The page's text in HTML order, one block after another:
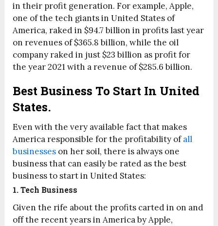
in their profit generation. For example, Apple,
one of the tech giants in United States of
America, raked in $94.7 billion in profits last year
on revenues of $365.8 billion, while the oil
company raked in just $23 billion as profit for
the year 2021 with a revenue of $285.6 billion.
Best Business To Start In United
States.
Even with the very available fact that makes
America responsible for the profitability ofall
businesses on her soil, there is always one
business that can easily be rated as the best
business to start in United States:
1. Tech Business
Given the rife about the profits carted in on and
off the recent years in America by Apple,